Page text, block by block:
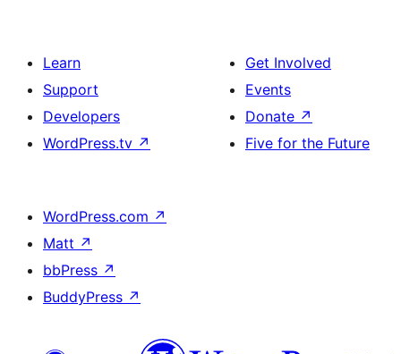
Learn
Support
Developers
WordPress.tv ↗
Get Involved
Events
Donate ↗
Five for the Future
WordPress.com ↗
Matt ↗
bbPress ↗
BuddyPress ↗